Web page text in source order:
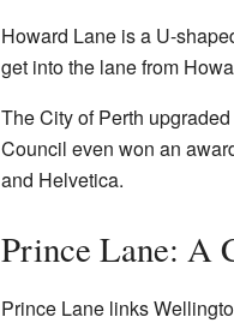
Howard Lane is a U-
get into the lane from
The City of Perth
Council even won an
and Helvetica.
Prince Lane: A
Prince Lane links